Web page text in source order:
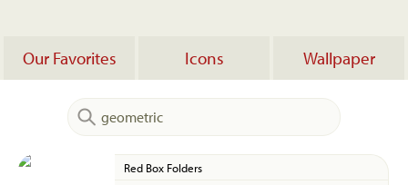
Our Favorites Icons Wallpaper
Red Box Folders